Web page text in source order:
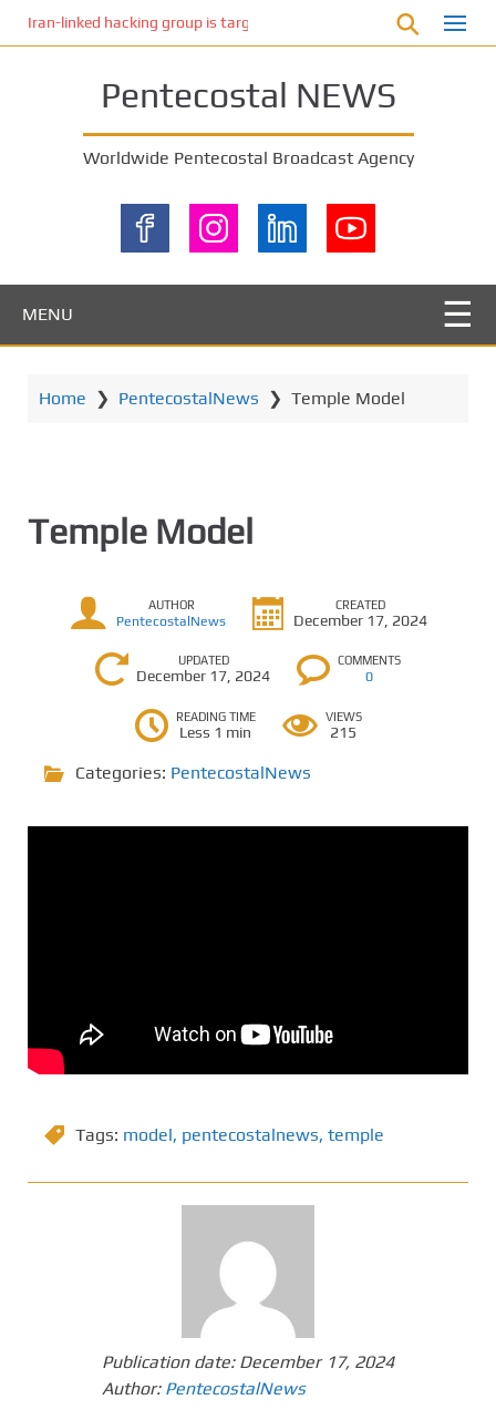
Iran-linked hacking group is targeting Israeli shipping, US
Pentecostal NEWS
Worldwide Pentecostal Broadcast Agency
MENU
Home ❯ PentecostalNews ❯ Temple Model
Temple Model
AUTHOR
PentecostalNews
CREATED
December 17, 2024
UPDATED
December 17, 2024
COMMENTS
0
READING TIME
Less 1 min
VIEWS
215
Categories: PentecostalNews
Tags: model, pentecostalnews, temple
Publication date: December 17, 2024
Author: PentecostalNews